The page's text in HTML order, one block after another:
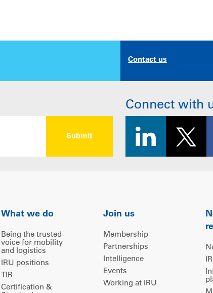
Contact us
Connect with
What we do
Being the trusted
voice for mobility
and logistics
IRU positions
TIR
Certification &
Join us
Membership
Partnerships
Intelligence
Events
Working at IRU